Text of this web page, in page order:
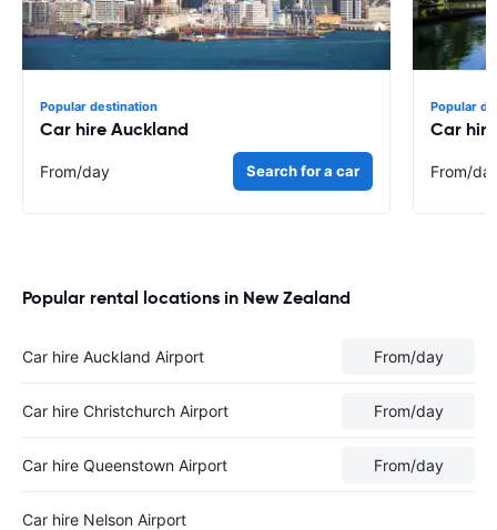
Popular destination
Car hire Auckland
From/day Search for a car
Popular
Car
From/
Popular rental locations in New Zealand
Car hire Auckland Airport From/day
Car hire Christchurch Airport From/day
Car hire Queenstown Airport From/day
Car hire Nelson Airport